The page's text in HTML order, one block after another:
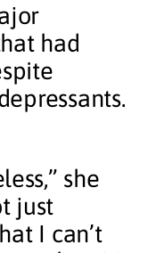
had
she
just
I can’t